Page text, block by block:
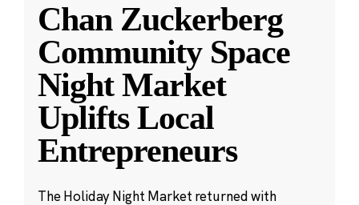
Chan Zuckerberg
Community Space
Night Market
Uplifts Local
Entrepreneurs
The Holiday Night Market returned with